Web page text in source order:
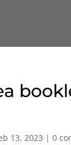
13, 2023 | 0